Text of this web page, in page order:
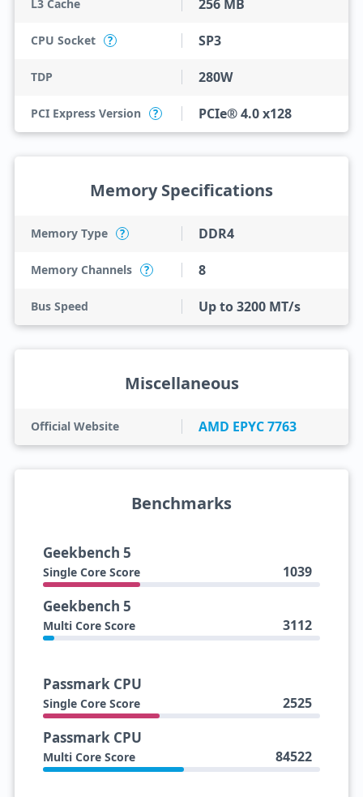
L3 Cache 256 MB
CPU Socket ? SP3
TDP 280W
PCI Express Version ? PCIe® 4.0 x128
Memory Specifications
Memory Type ? DDR4
Memory Channels ? 8
Bus Speed Up to 3200 MT/s
Miscellaneous
Official Website AMD EPYC 7763
Benchmarks
Geekbench 5
Single Core Score 1039
Geekbench 5
Multi Core Score 3112
Passmark CPU
Single Core Score 2525
Passmark CPU
Multi Core Score 84522